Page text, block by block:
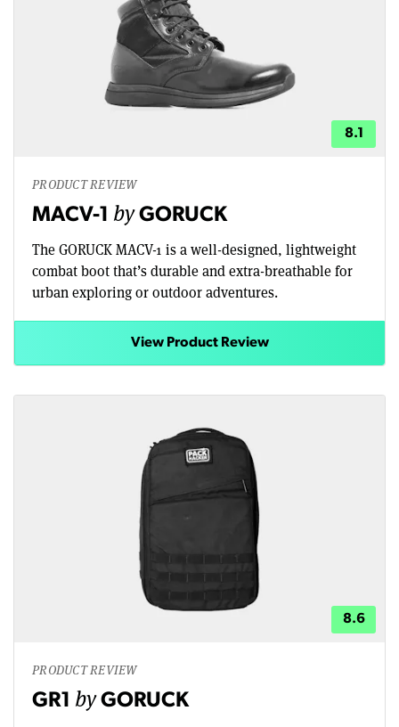
8.1
PRODUCT REVIEW
MACV-1 byGORUCK
The GORUCK MACV-1 is a well-designed, lightweight
combat boot that’s durable and extra-breathable for
urban exploring or outdoor adventures.
View Product Review
8.6
PRODUCT REVIEW
GR1 byGORUCK